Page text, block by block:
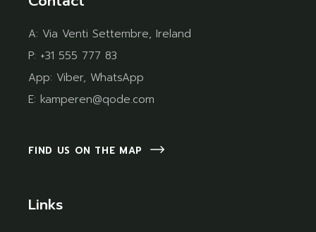
A: Via Venti Settembre, Ireland
P: +31 555 777 83
App: Viber, WhatsApp
E:kamperen@qode.com
FIND US ON THE MAP
Links